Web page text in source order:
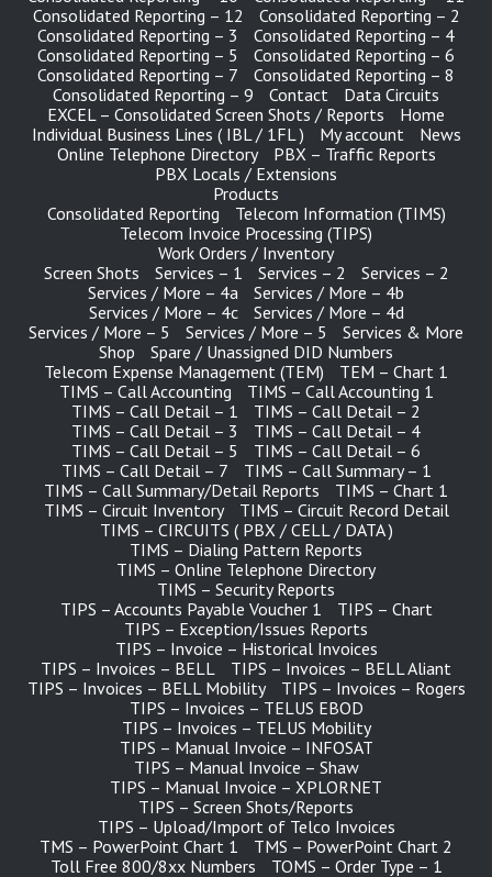
Consolidated Reporting – 12
Consolidated Reporting – 2
Consolidated Reporting – 3
Consolidated Reporting – 4
Consolidated Reporting – 5
Consolidated Reporting – 6
Consolidated Reporting – 7
Consolidated Reporting – 8
Consolidated Reporting – 9
Contact
Data Circuits
EXCEL – Consolidated Screen Shots / Reports
Home
Individual Business Lines ( IBL / 1FL )
My account
News
Online Telephone Directory
PBX – Traffic Reports
PBX Locals / Extensions
Products
Consolidated Reporting
Telecom Information (TIMS)
Telecom Invoice Processing (TIPS)
Work Orders / Inventory
Screen Shots
Services – 1 Services – 2
Services – 2
Services / More – 4a
Services / More – 4b
Services / More – 4c
Services / More – 4d
Services / More – 5
Services / More – 5
Services & More
Shop
Spare / Unassigned DID Numbers
Telecom Expense Management (TEM)
TEM – Chart 1
TIMS – Call Accounting
TIMS – Call Accounting 1
TIMS – Call Detail – 1
TIMS – Call Detail – 2
TIMS – Call Detail – 3
TIMS – Call Detail – 4
TIMS – Call Detail – 5
TIMS – Call Detail – 6
TIMS – Call Detail – 7
TIMS – Call Summary – 1
TIMS – Call Summary/Detail Reports
TIMS – Chart 1
TIMS – Circuit Inventory
TIMS – Circuit Record Detail
TIMS – CIRCUITS ( PBX / CELL / DATA )
TIMS – Dialing Pattern Reports
TIMS – Online Telephone Directory
TIMS – Security Reports
TIPS – Accounts Payable Voucher 1
TIPS – Chart
TIPS – Exception/Issues Reports
TIPS – Invoice – Historical Invoices
TIPS – Invoices – BELL
TIPS – Invoices – BELL Aliant
TIPS – Invoices – BELL Mobility
TIPS – Invoices – Rogers
TIPS – Invoices – TELUS EBOD
TIPS – Invoices – TELUS Mobility
TIPS – Manual Invoice – INFOSAT
TIPS – Manual Invoice – Shaw
TIPS – Manual Invoice – XPLORNET
TIPS – Screen Shots/Reports
TIPS – Upload/Import of Telco Invoices
TMS – PowerPoint Chart 1
TMS – PowerPoint Chart 2
Toll Free 800/8xx Numbers
TOMS – Order Type – 1